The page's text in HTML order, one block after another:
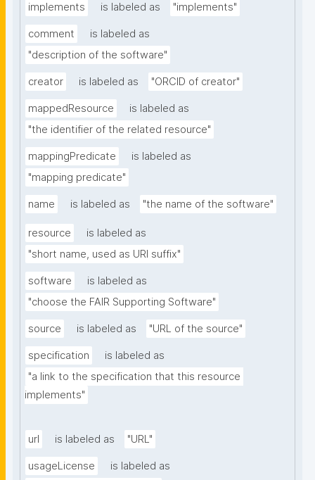
implements is labeled as "implements"
comment
is labeled as
"description of the software"
creator is labeled as "ORCID of creator"
mappedResource
is labeled as
"the identifier of the related resource"
mappingPredicate
is labeled as
"mapping predicate"
name is labeled as "the name of the software"
resource
is labeled as
"short name, used as URI suffix"
software
is labeled as
"choose the FAIR Supporting Software"
source is labeled as "URL of the source"
specification
is labeled as
"a link to the specification that this resource
implements"
url is labeled as "URL"
usageLicense
is labeled as